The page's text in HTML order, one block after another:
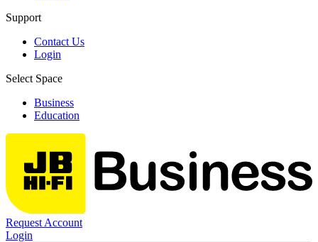
Support
Contact Us
Login
Select Space
Business
Education
Request Account
Login